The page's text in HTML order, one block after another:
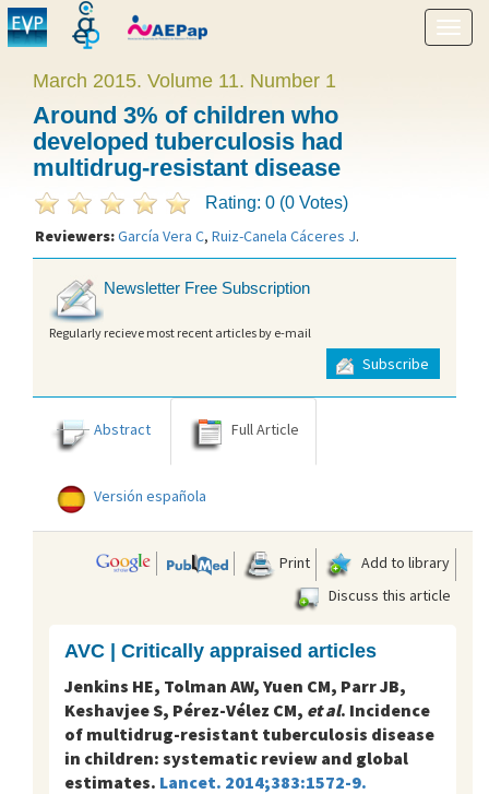
Show
menu
March 2015. Volume 11. Number 1
Around 3% of children who
developed tuberculosis had
multidrug-resistant disease
Rating: 0 (0 Votes)
Reviewers:García Vera C, Ruiz-Canela Cáceres J.
Newsletter Free Subscription
Regularly recieve most recent articles by e-mail
Subscribe
Abstract Full Article
Versión española
Print
Add to library
Discuss this article
AVC | Critically appraised articles
Jenkins HE, Tolman AW, Yuen CM, Parr JB,
Keshavjee S, Pérez-Vélez CM, et al. Incidence
of multidrug-resistant tuberculosis disease
in children: systematic review and global
estimates. Lancet. 2014;383:1572-9.